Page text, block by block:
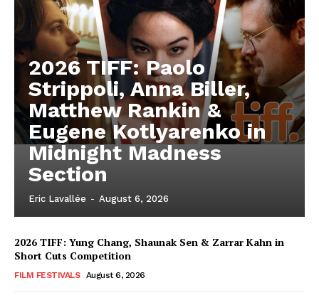
2026 TIFF: Paolo
Strippoli, Anna Biller,
Matthew Rankin &
Eugene Kotlyarenko in
Midnight Madness
Section
Eric Lavallée - August 6, 2026
2026 TIFF: Yung Chang, Shaunak Sen & Zarrar Kahn in
Short Cuts Competition
FILM FESTIVALS August 6, 2026